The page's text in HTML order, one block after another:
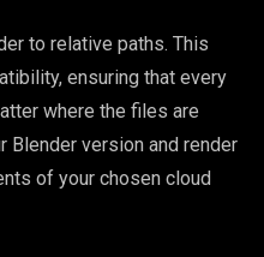
to relative paths. This
ensuring that every
where the files are
Blender version and render
of your chosen cloud